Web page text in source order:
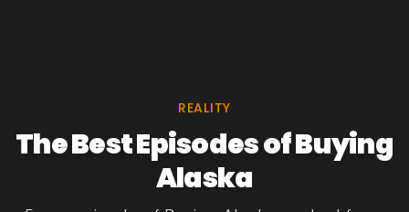
REALITY
The Best Episodes of Buying
Alaska